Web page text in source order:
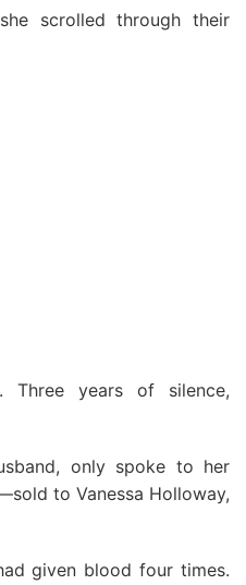
scrolled through their
Three years of silence,
only spoke to her
to Vanessa Holloway,
given blood four times.